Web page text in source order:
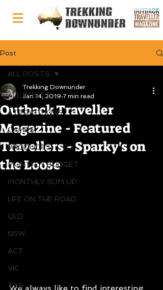
Post
ALL POSTS
ATTRACTIONS
CAMPS
PRODUCTS
MONTHLY BUDGET
MONTHLY SUM UP
LIFE ON THE ROAD
QLD
NSW
ACT
VIC
TAS
ALL POSTS
Outback Traveller
Magazine - Featured
Travellers - Sparky's on
the Loose
Trekking Downunder
Jan 14, 2019 7 min read